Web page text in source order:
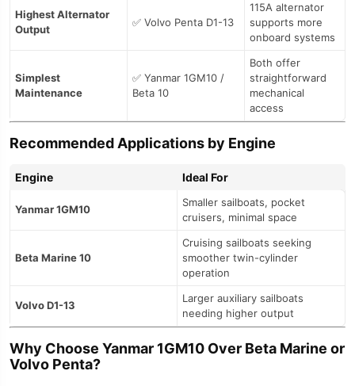
Highest Alternator
Output
✅ Volvo Penta D1-13
115A alternator
supports more
onboard systems
Simplest
Maintenance
✅ Yanmar 1GM10 /
Beta 10
Both offer
straightforward
mechanical
access
Recommended Applications by Engine
Engine Ideal For
Yanmar 1GM10
Smaller sailboats, pocket
cruisers, minimal space
Beta Marine 10
Cruising sailboats seeking
smoother twin-cylinder
operation
Volvo D1-13
Larger auxiliary sailboats
needing higher output
Why Choose Yanmar 1GM10 Over Beta Marine or
Volvo Penta?